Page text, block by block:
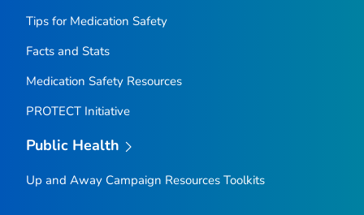
Tips for Medication Safety
Facts and Stats
Medication Safety Resources
PROTECT Initiative
Public Health
Up and Away Campaign Resources Toolkits